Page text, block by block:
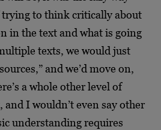
to think critically about
in the text and what is going
texts, we would just
and we’d move on,
a whole other level of
I wouldn’t even say other
understanding requires